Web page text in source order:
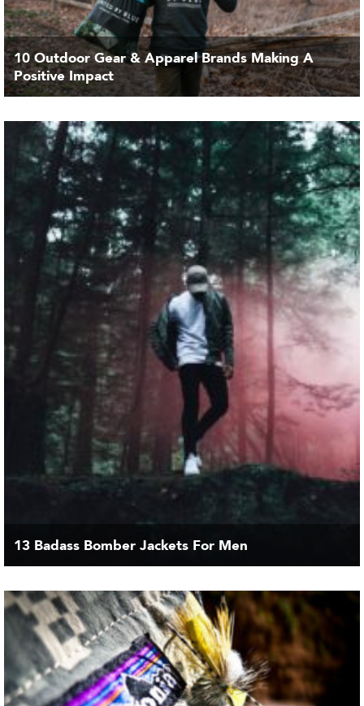
10 Outdoor Gear & Apparel Brands Making A
Positive Impact
13 Badass Bomber Jackets For Men